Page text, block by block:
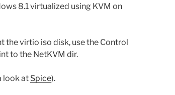
8.1 virtualized using KVM on
the virtio iso disk, use the Control
to the NetKVM dir.
look at Spice).